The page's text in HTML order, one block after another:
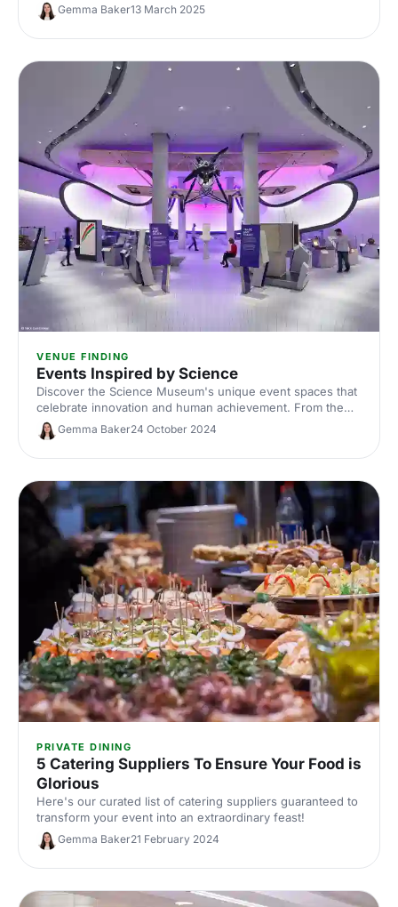
checklist for the important things to consider when
heading on a site visit.
Gemma Baker13 March 2025
VENUE FINDING
Events Inspired by Science
Discover the Science Museum's unique event spaces that
celebrate innovation and human achievement. From the
awe-inspiring Energy Hall to the futuristic Illuminate, host
an unforgettable event surrounded by history's greatest
inventions.
Gemma Baker24 October 2024
PRIVATE DINING
5 Catering Suppliers To Ensure Your Food is
Glorious
Here's our curated list of catering suppliers guaranteed to
transform your event into an extraordinary feast!
Gemma Baker21 February 2024